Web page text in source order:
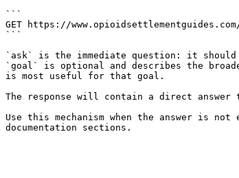
```
GET https://
```
`ask` is the immediate question: it
`goal` is optional and describes the
is most useful for that goal.
The response will contain a direct answer
Use this mechanism when the answer